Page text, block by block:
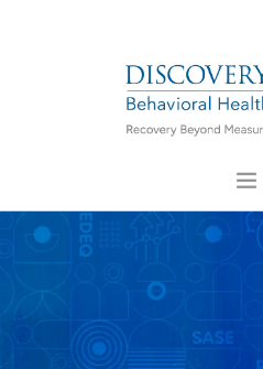
ABOUT US
FOR PROFESSIONALS
PRESS
CONTACT US